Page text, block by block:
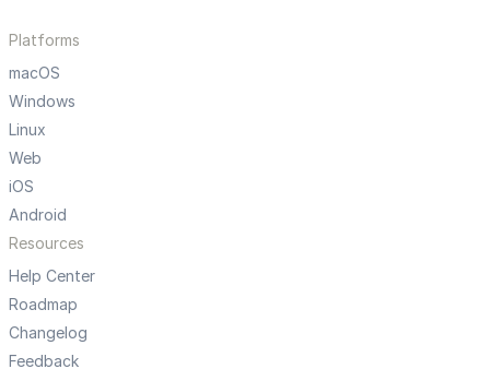
Platforms
macOS
Windows
Linux
Web
iOS
Android
Resources
Help Center
Roadmap
Changelog
Feedback